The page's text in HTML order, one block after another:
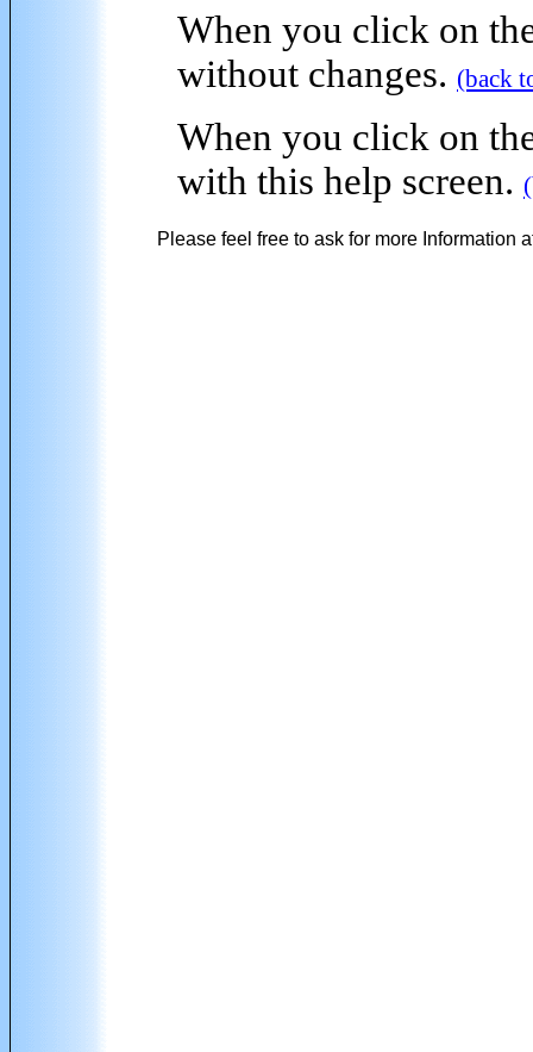
When you click on
without changes. (back
When you click on
with this help screen.
Please feel free to ask for more Information